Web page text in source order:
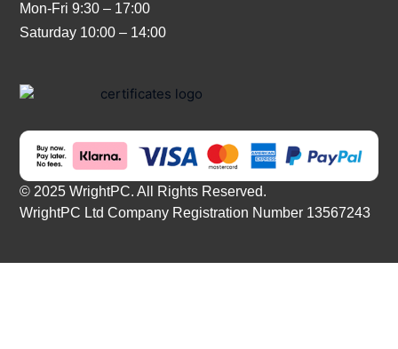
Mon-Fri 9:30 – 17:00
Saturday 10:00 – 14:00
© 2025 WrightPC. All Rights Reserved.
WrightPC Ltd Company Registration Number 13567243